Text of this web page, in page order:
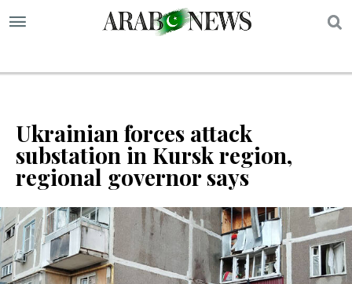
Ukrainian forces attack
substation in Kursk region,
regional governor says